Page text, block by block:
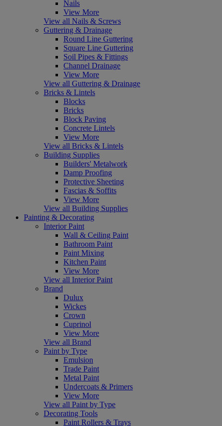
Nails
View More
View all Nails & Screws
Guttering & Drainage
Round Line Guttering
Square Line Guttering
Soil Pipes & Fittings
Channel Drainage
View More
View all Guttering & Drainage
Bricks & Lintels
Blocks
Bricks
Block Paving
Concrete Lintels
View More
View all Bricks & Lintels
Building Supplies
Builders' Metalwork
Damp Proofing
Protective Sheeting
Fascias & Soffits
View More
View all Building Supplies
Painting & Decorating
Interior Paint
Wall & Ceiling Paint
Bathroom Paint
Paint Mixing
Kitchen Paint
View More
View all Interior Paint
Brand
Dulux
Wickes
Crown
Cuprinol
View More
View all Brand
Paint by Type
Emulsion
Trade Paint
Metal Paint
Undercoats & Primers
View More
View all Paint by Type
Decorating Tools
Paint Rollers & Trays